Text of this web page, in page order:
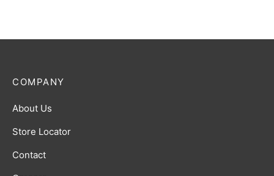
COMPANY
About Us
Store Locator
Contact